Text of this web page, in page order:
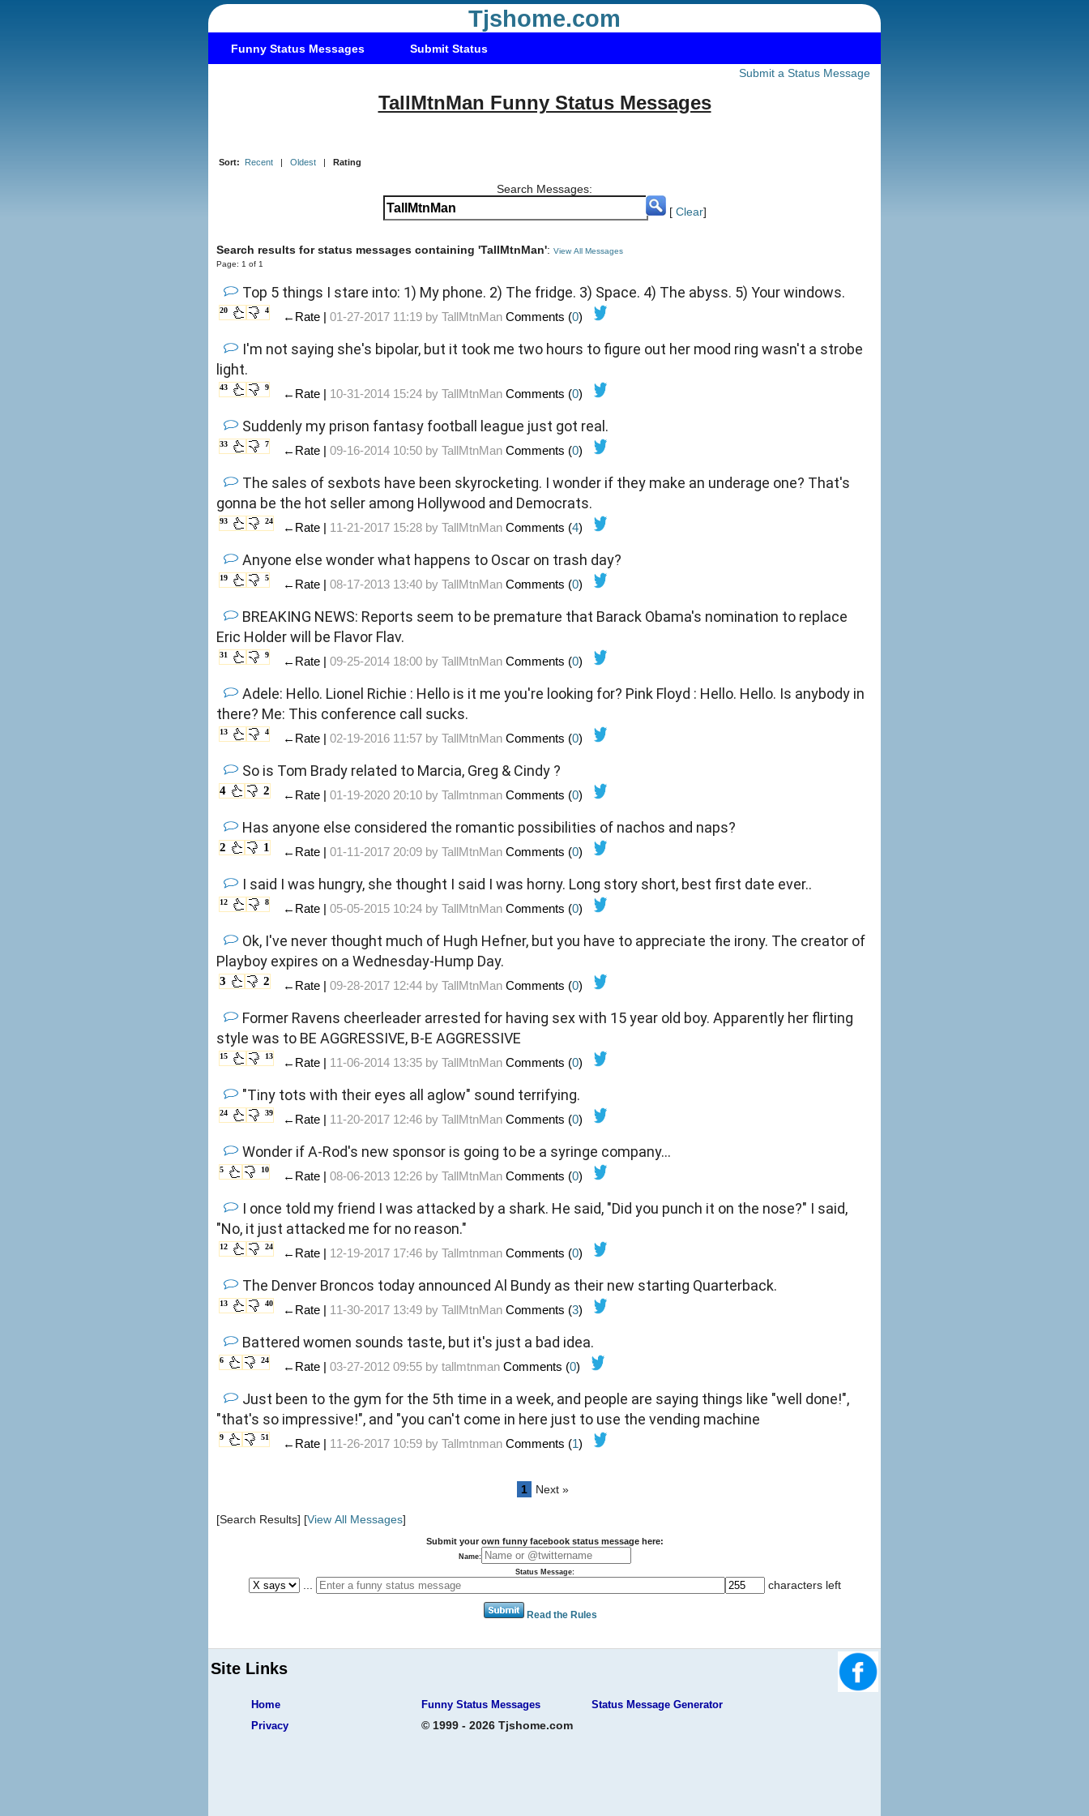
Tjshome.com
Funny Status Messages
Submit Status
Submit a Status Message
TallMtnMan Funny Status Messages
Sort: Recent | Oldest | Rating
Search Messages:
[ Clear]
Search results for status messages containing 'TallMtnMan': View All Messages
Page: 1 of 1
Top 5 things I stare into: 1) My phone. 2) The fridge. 3) Space. 4) The abyss. 5) Your windows.
20 4 ←Rate | 01-27-2017 11:19 by TallMtnMan Comments (0
I'm not saying she's bipolar, but it took me two hours to figure out her mood ring wasn't a strobe
light.
43 9 ←Rate | 10-31-2014 15:24 by TallMtnMan Comments (0
Suddenly my prison fantasy football league just got real.
33 7 ←Rate | 09-16-2014 10:50 by TallMtnMan Comments (0
The sales of sexbots have been skyrocketing. I wonder if they make an underage one? That's
gonna be the hot seller among Hollywood and Democrats.
93 24 ←Rate | 11-21-2017 15:28 by TallMtnMan Comments (4
Anyone else wonder what happens to Oscar on trash day?
19 5 ←Rate | 08-17-2013 13:40 by TallMtnMan Comments (0
BREAKING NEWS: Reports seem to be premature that Barack Obama's nomination to replace
Eric Holder will be Flavor Flav.
31 9 ←Rate | 09-25-2014 18:00 by TallMtnMan Comments (0
Adele: Hello. Lionel Richie : Hello is it me you're looking for? Pink Floyd : Hello. Hello. Is anybody in
there? Me: This conference call sucks.
13 4 ←Rate | 02-19-2016 11:57 by TallMtnMan Comments (0
So is Tom Brady related to Marcia, Greg & Cindy ?
4 2 ←Rate | 01-19-2020 20:10 by Tallmtnman Comments (0
Has anyone else considered the romantic possibilities of nachos and naps?
2 1 ←Rate | 01-11-2017 20:09 by TallMtnMan Comments (0
I said I was hungry, she thought I said I was horny. Long story short, best first date ever..
12 8 ←Rate | 05-05-2015 10:24 by TallMtnMan Comments (0
Ok, I've never thought much of Hugh Hefner, but you have to appreciate the irony. The creator of
Playboy expires on a Wednesday-Hump Day.
3 2 ←Rate | 09-28-2017 12:44 by TallMtnMan Comments (0
Former Ravens cheerleader arrested for having sex with 15 year old boy. Apparently her flirting
style was to BE AGGRESSIVE, B-E AGGRESSIVE
15 13 ←Rate | 11-06-2014 13:35 by TallMtnMan Comments (0
"Tiny tots with their eyes all aglow" sound terrifying.
24 39 ←Rate | 11-20-2017 12:46 by TallMtnMan Comments (0
Wonder if A-Rod's new sponsor is going to be a syringe company...
5 10 ←Rate | 08-06-2013 12:26 by TallMtnMan Comments (0
I once told my friend I was attacked by a shark. He said, "Did you punch it on the nose?" I said,
"No, it just attacked me for no reason."
12 24 ←Rate | 12-19-2017 17:46 by Tallmtnman Comments (0
The Denver Broncos today announced Al Bundy as their new starting Quarterback.
13 40 ←Rate | 11-30-2017 13:49 by TallMtnMan Comments (3
Battered women sounds taste, but it's just a bad idea.
6 24 ←Rate | 03-27-2012 09:55 by tallmtnman Comments (0
Just been to the gym for the 5th time in a week, and people are saying things like "well done!",
"that's so impressive!", and "you can't come in here just to use the vending machine
9 51 ←Rate | 11-26-2017 10:59 by Tallmtnman Comments (1
1 Next »
[Search Results] [View All Messages]
Submit your own funny facebook status message here:
Name:
Status Message:
characters left
Read the Rules
Site Links
Home Funny Status Messages
Status Message Generator
Privacy
© 1999 - 2026 Tjshome.com